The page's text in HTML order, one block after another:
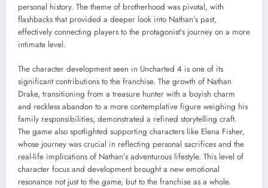
personal history. The theme of brotherhood was pivotal, with
flashbacks that provided a deeper look into Nathan’s past,
effectively connecting players to the protagonist’s journey on a more
intimate level.
The character development seen in Uncharted 4 is one of its
significant contributions to the franchise. The growth of Nathan
Drake, transitioning from a treasure hunter with a boyish charm
and reckless abandon to a more contemplative figure weighing his
family responsibilities, demonstrated a refined storytelling craft.
The game also spotlighted supporting characters like Elena Fisher,
whose journey was crucial in reflecting personal sacrifices and the
real-life implications of Nathan’s adventurous lifestyle. This level of
character focus and development brought a new emotional
resonance not just to the game, but to the franchise as a whole.